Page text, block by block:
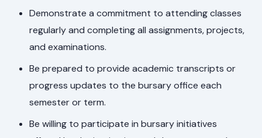
Demonstrate a commitment to attending classes
regularly and completing all assignments, projects,
and examinations.
Be prepared to provide academic transcripts or
progress updates to the bursary office each
semester or term.
Be willing to participate in bursary initiatives